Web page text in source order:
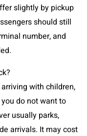
slightly by pickup
should still
number, and
with children,
do not want to
usually parks,
arrivals. It may cost